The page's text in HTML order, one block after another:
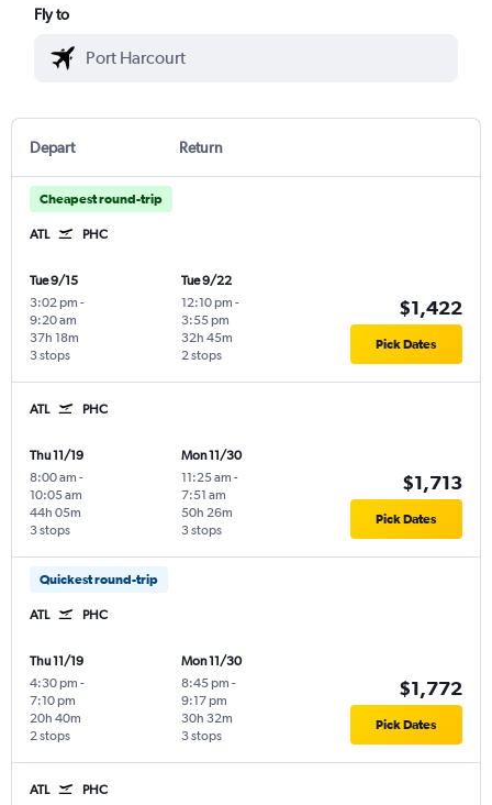
Fly to
Depart Return
Cheapest round-trip
ATL PHC
Tue 9/15
3:02 pm -
9:20 am
3 stops
37h 18m
Tue 9/22
12:10 pm -
3:55 pm
2 stops
32h 45m
$1,422
Pick Dates
ATL PHC
Thu 11/19
8:00 am -
10:05 am
3 stops
44h 05m
Mon 11/30
11:25 am -
7:51 am
3 stops
50h 26m
$1,713
Pick Dates
Quickest round-trip
ATL PHC
Thu 11/19
4:30 pm -
7:10 pm
2 stops
20h 40m
Mon 11/30
8:45 pm -
9:17 pm
3 stops
30h 32m
$1,772
Pick Dates
ATL PHC